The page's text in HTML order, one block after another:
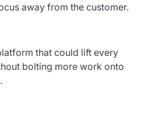
away from the customer.
that could lift every
bolting more work onto